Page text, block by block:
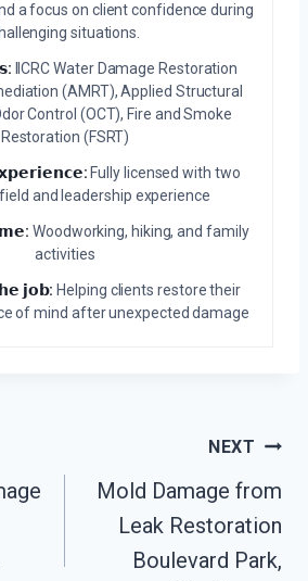
a focus on client confidence during
situations.
IICRC Water Damage Restoration
(AMRT), Applied Structural
Control (OCT), Fire and Smoke
Restoration (FSRT)
Fully licensed with two
and leadership experience
Woodworking, hiking, and family
activities
𝗷𝗼𝗯: Helping clients restore their
of mind after unexpected damage
NEXT
Mold Damage from
Leak Restoration
Boulevard Park,